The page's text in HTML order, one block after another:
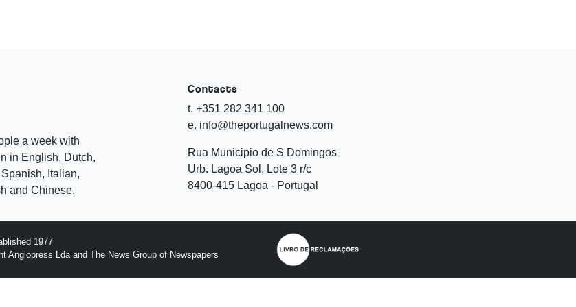
a week with
in English, Dutch,
Italian,
and Chinese.
Contacts
t. +351 282 341 100
e. info@theportugalnews.com
Rua Municipio de S Domingos
Urb. Lagoa Sol, Lote 3 r/c
8400-415 Lagoa - Portugal
1977
Anglopress Lda and The News Group of Newspapers